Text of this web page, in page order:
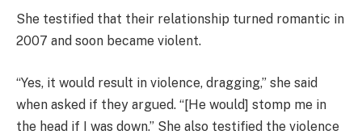
She testified that their relationship turned romantic in
2007 and soon became violent.
“Yes, it would result in violence, dragging,” she said
when asked if they argued. “[He would] stomp me in
the head if I was down.” She also testified the violence